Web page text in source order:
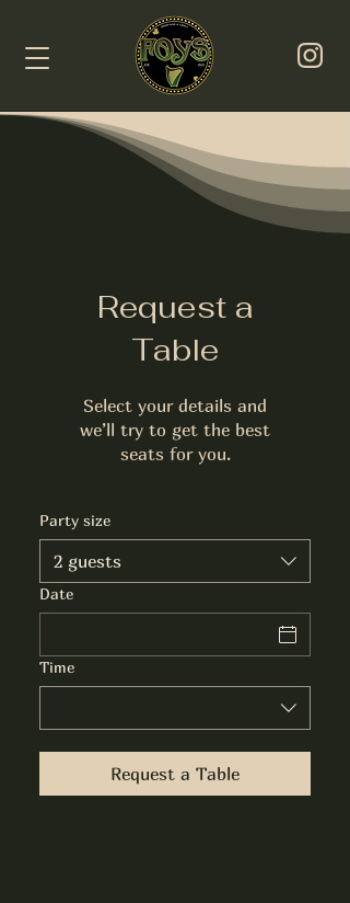
Request a
Table
Select your details and
we’ll try to get the best
seats for you.
Party size
2 guests
Date
Time
Request a Table